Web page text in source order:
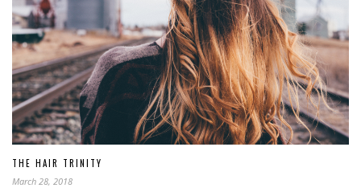
THE HAIR TRINITY
March 28, 2018